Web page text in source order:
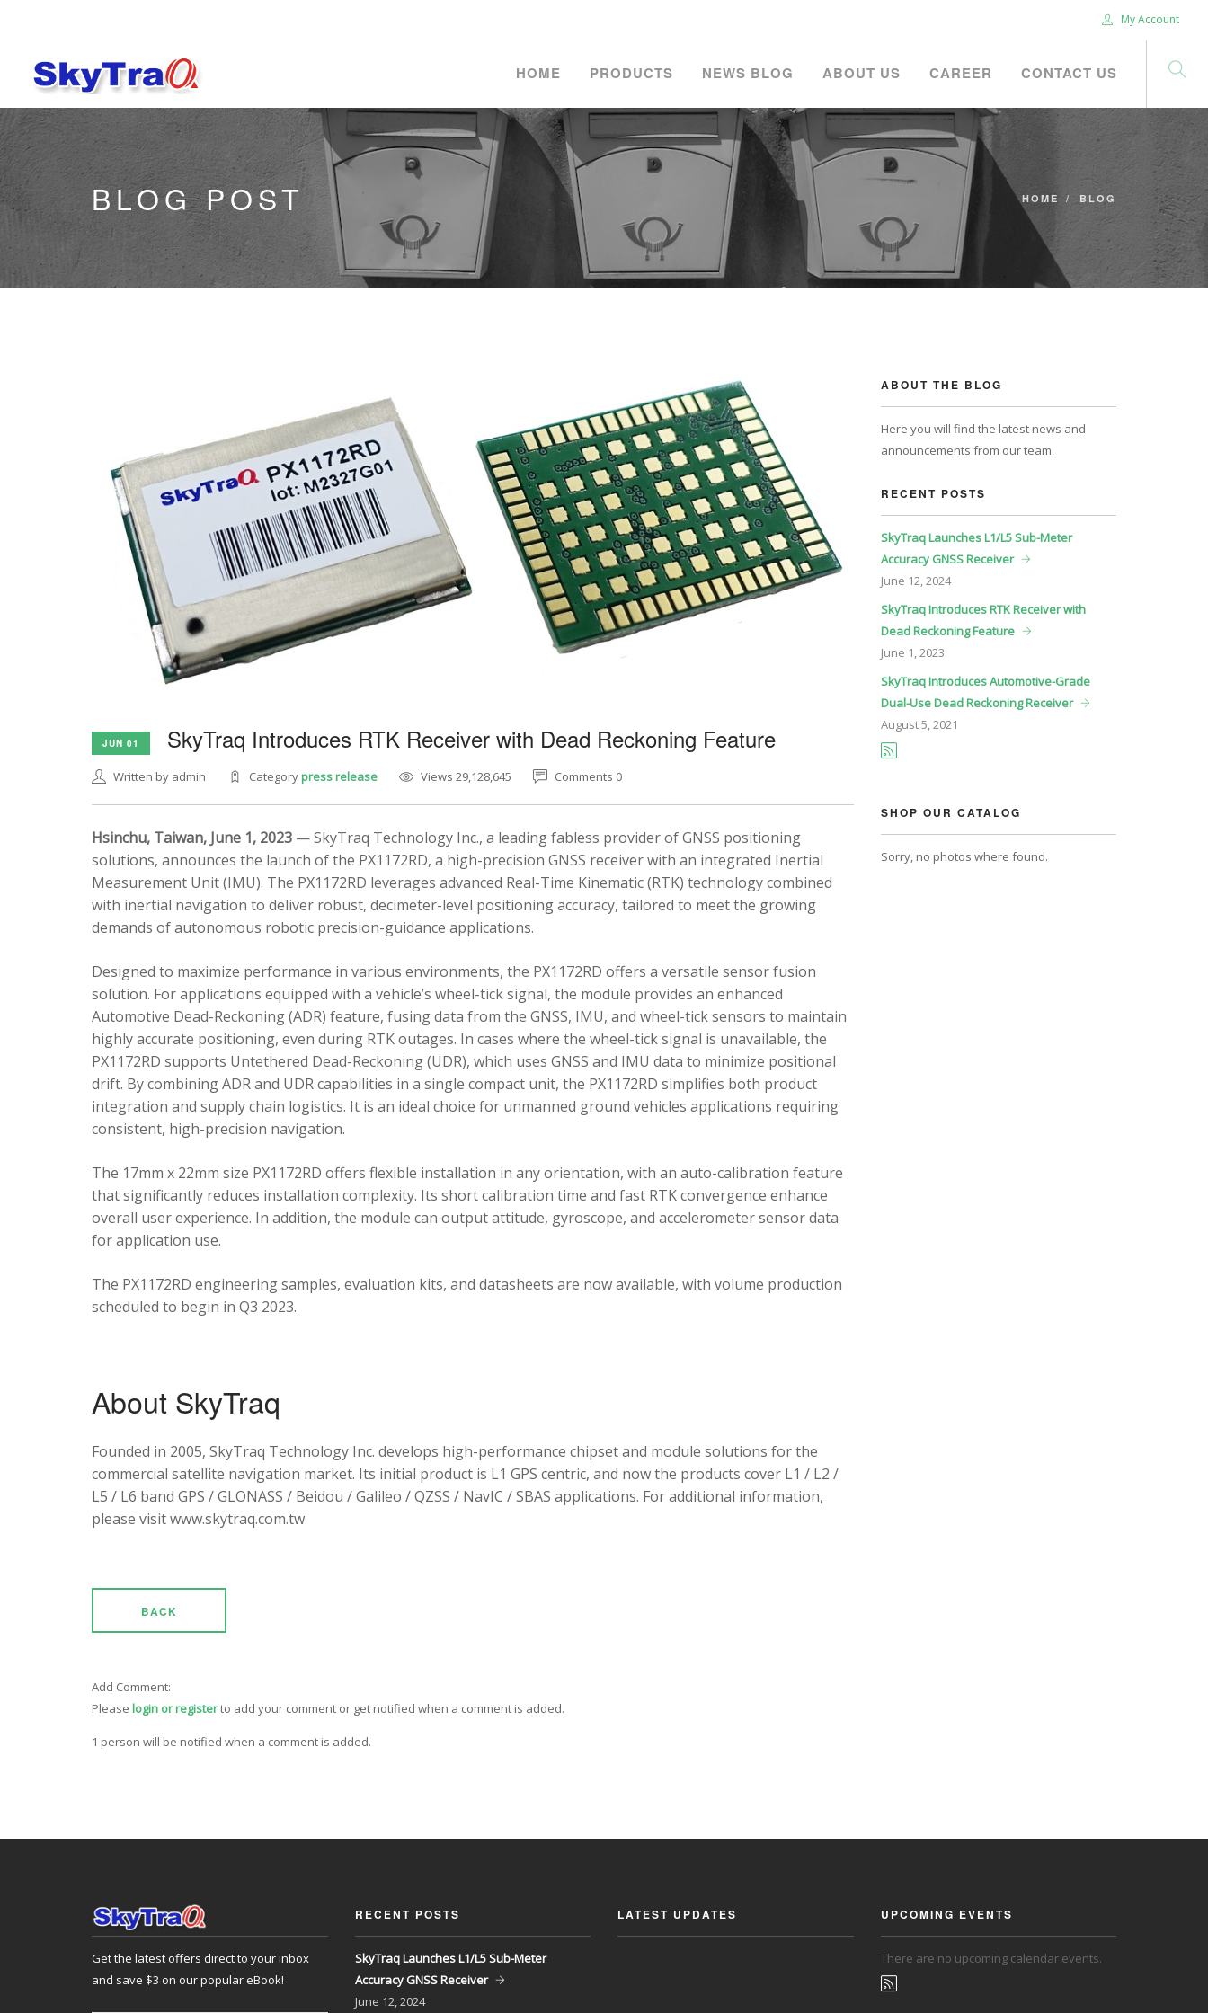
My Account
HOME PRODUCTS NEWS BLOG ABOUT US CAREER CONTACT US
BLOG POST HOME BLOG
JUN 01 SkyTraq Introduces RTK Receiver with Dead Reckoning Feature
Written by admin Categorypress release Views 29,128,645 Comments 0
Hsinchu, Taiwan, June 1, 2023 — SkyTraq Technology Inc., a leading fabless provider of GNSS positioning
solutions, announces the launch of the PX1172RD, a high-precision GNSS receiver with an integrated Inertial
Measurement Unit (IMU). The PX1172RD leverages advanced Real-Time Kinematic (RTK) technology combined
with inertial navigation to deliver robust, decimeter-level positioning accuracy, tailored to meet the growing
demands of autonomous robotic precision-guidance applications.
Designed to maximize performance in various environments, the PX1172RD offers a versatile sensor fusion
solution. For applications equipped with a vehicle’s wheel-tick signal, the module provides an enhanced
Automotive Dead-Reckoning (ADR) feature, fusing data from the GNSS, IMU, and wheel-tick sensors to maintain
highly accurate positioning, even during RTK outages. In cases where the wheel-tick signal is unavailable, the
PX1172RD supports Untethered Dead-Reckoning (UDR), which uses GNSS and IMU data to minimize positional
drift. By combining ADR and UDR capabilities in a single compact unit, the PX1172RD simplifies both product
integration and supply chain logistics. It is an ideal choice for unmanned ground vehicles applications requiring
consistent, high-precision navigation.
The 17mm x 22mm size PX1172RD offers flexible installation in any orientation, with an auto-calibration feature
that significantly reduces installation complexity. Its short calibration time and fast RTK convergence enhance
overall user experience. In addition, the module can output attitude, gyroscope, and accelerometer sensor data
for application use.
The PX1172RD engineering samples, evaluation kits, and datasheets are now available, with volume production
scheduled to begin in Q3 2023.
About SkyTraq
Founded in 2005, SkyTraq Technology Inc. develops high-performance chipset and module solutions for the
commercial satellite navigation market. Its initial product is L1 GPS centric, and now the products cover L1 / L2 /
L5 / L6 band GPS / GLONASS / Beidou / Galileo / QZSS / NavIC / SBAS applications. For additional information,
please visit www.skytraq.com.tw
BACK
Add Comment:
Please login or registerto add your comment or get notified when a comment is added.
1 person will be notified when a comment is added.
ABOUT THE BLOG
Here you will find the latest news and
announcements from our team.
RECENT POSTS
SkyTraq Launches L1/L5 Sub-Meter
Accuracy GNSS Receiver
June 12, 2024
SkyTraq Introduces RTK Receiver with
Dead Reckoning Feature
June 1, 2023
SkyTraq Introduces Automotive-Grade
Dual-Use Dead Reckoning Receiver
August5, 2021
SHOP OUR CATALOG
Sorry, no photos where found.
Get the latest offers direct to your inbox
and save $3 on our popular eBook!
RECENT POSTS
SkyTraq Launches L1/L5 Sub-Meter
Accuracy GNSS Receiver
June 12, 2024
LATEST UPDATES UPCOMING EVENTS
There are no upcoming calendar events.